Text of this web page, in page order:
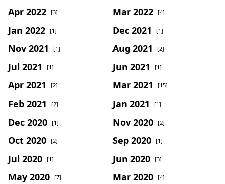
Apr 2022 [3] Mar 2022 [4]
Jan 2022 [1] Dec 2021 [1]
Nov 2021 [1] Aug 2021 [2]
Jul 2021 [1] Jun 2021 [1]
Apr 2021 [2] Mar 2021 [15]
Feb 2021 [2] Jan 2021 [1]
Dec 2020 [1] Nov 2020 [2]
Oct 2020 [2] Sep 2020 [1]
Jul 2020 [1] Jun 2020 [3]
May 2020 [7] Mar 2020 [4]